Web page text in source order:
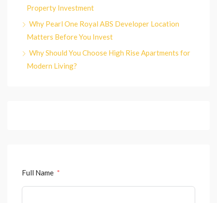
Property Investment
Why Pearl One Royal ABS Developer Location
Matters Before You Invest
Why Should You Choose High Rise Apartments for
Modern Living?
Full Name